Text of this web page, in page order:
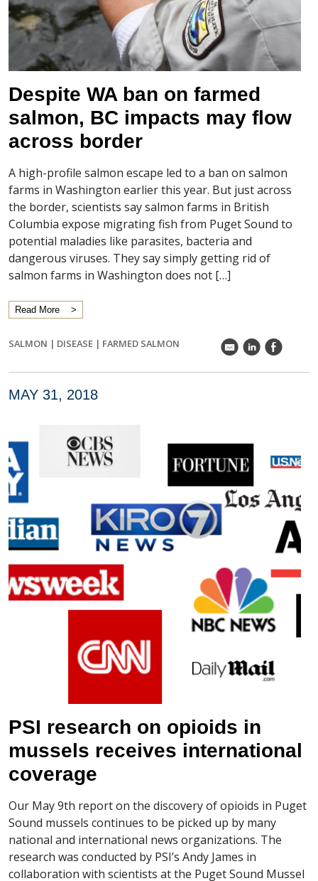
Despite WA ban on farmed
salmon, BC impacts may flow
across border
A high-profile salmon escape led to a ban on salmon
farms in Washington earlier this year. But just across
the border, scientists say salmon farms in British
Columbia expose migrating fish from Puget Sound to
potential maladies like parasites, bacteria and
dangerous viruses. They say simply getting rid of
salmon farms in Washington does not […]
Read More
SALMON | DISEASE | FARMED SALMON k C E
MAY 31, 2018
PSI research on opioids in
mussels receives international
coverage
Our May 9th report on the discovery of opioids in Puget
Sound mussels continues to be picked up by many
national and international news organizations. The
research was conducted by PSI’s Andy James in
collaboration with scientists at the Puget Sound Mussel